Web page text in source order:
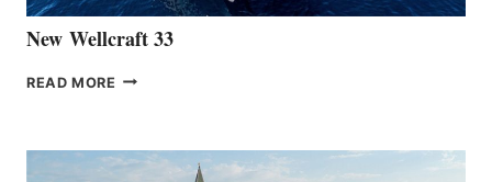
New Wellcraft 33
READ MORE NEW WELLCRAFT